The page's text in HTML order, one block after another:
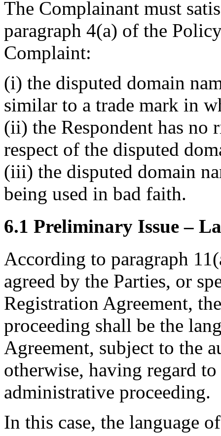
The Complainant must
paragraph 4(a) of the
Complaint:
(i) the disputed domain
similar to a trade mark in
(ii) the Respondent has no
respect of the disputed
(iii) the disputed domain
being used in bad faith.
6.1 Preliminary Issue –
According to paragraph
agreed by the Parties, or
Registration Agreement,
proceeding shall be the
Agreement, subject to the
otherwise, having regard
administrative proceeding.
In this case, the language